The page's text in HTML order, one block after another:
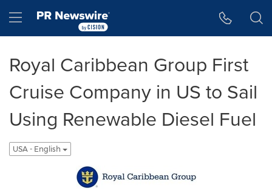
Hamburger menu
Royal Caribbean Group First
Cruise Company in US to Sail
Using Renewable Diesel Fuel
USA - English